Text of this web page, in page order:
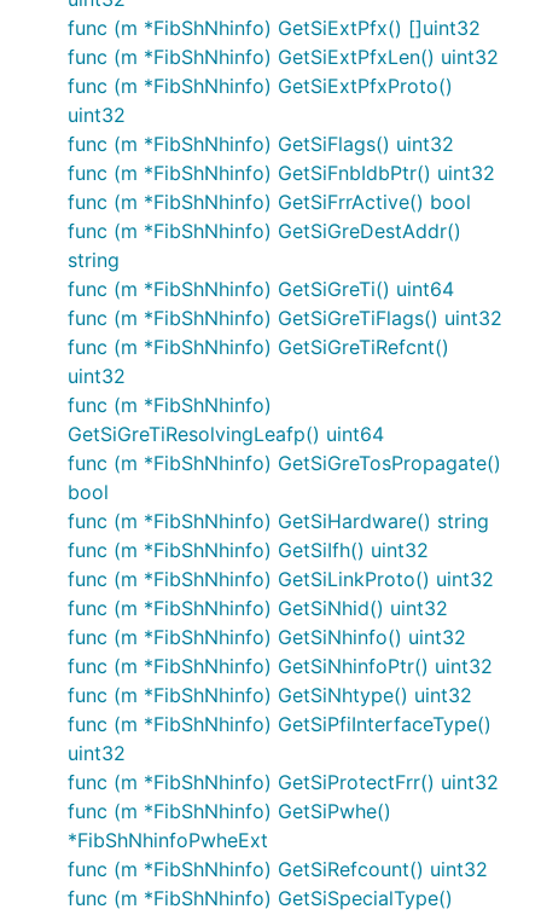
func (m *FibShNhinfo) GetSiExtPfx() []uint32
func (m *FibShNhinfo) GetSiExtPfxLen() uint32
func (m *FibShNhinfo) GetSiExtPfxProto()
uint32
func (m *FibShNhinfo) GetSiFlags() uint32
func (m *FibShNhinfo) GetSiFnbIdbPtr() uint32
func (m *FibShNhinfo) GetSiFrrActive() bool
func (m *FibShNhinfo) GetSiGreDestAddr()
string
func (m *FibShNhinfo) GetSiGreTi() uint64
func (m *FibShNhinfo) GetSiGreTiFlags() uint32
func (m *FibShNhinfo) GetSiGreTiRefcnt()
uint32
func (m *FibShNhinfo)
GetSiGreTiResolvingLeafp() uint64
func (m *FibShNhinfo) GetSiGreTosPropagate()
bool
func (m *FibShNhinfo) GetSiHardware() string
func (m *FibShNhinfo) GetSiIfh() uint32
func (m *FibShNhinfo) GetSiLinkProto() uint32
func (m *FibShNhinfo) GetSiNhid() uint32
func (m *FibShNhinfo) GetSiNhinfo() uint32
func (m *FibShNhinfo) GetSiNhinfoPtr() uint32
func (m *FibShNhinfo) GetSiNhtype() uint32
func (m *FibShNhinfo) GetSiPfiInterfaceType()
uint32
func (m *FibShNhinfo) GetSiProtectFrr() uint32
func (m *FibShNhinfo) GetSiPwhe()
*FibShNhinfoPwheExt
func (m *FibShNhinfo) GetSiRefcount() uint32
func (m *FibShNhinfo) GetSiSpecialType()